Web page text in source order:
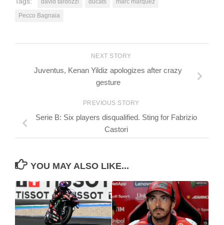
david tardozzi ducats
marc marquez
Pecco Bagnaia
NEXT STORY
Juventus, Kenan Yildiz apologizes after crazy
gesture
PREVIOUS STORY
Serie B: Six players disqualified. Sting for Fabrizio
Castori
YOU MAY ALSO LIKE...